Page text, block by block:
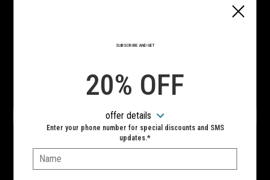
VIEW MENU
Hours:
10:00 AM - 11:00 PM
SUBSCRIBE AND GET
20% OFF
offer details
Enter your phone number for special discounts and SMS
updates.*
Name: